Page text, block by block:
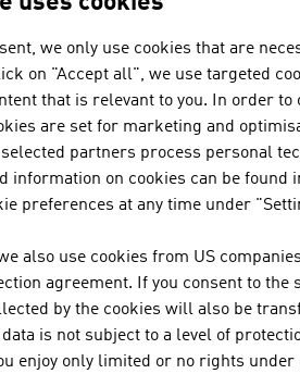
As a world
patented
correction
stationary
we only use cookies that are
on "Accept all", we use targeted
that is relevant to you. In order to
are set for marketing and
partners process personal
information on cookies can be found
preferences at any time under
also use cookies from US
agreement. If you consent to the
by the cookies will also be
is not subject to a level of
enjoy only limited or no rights